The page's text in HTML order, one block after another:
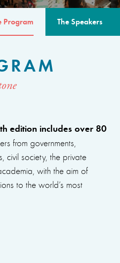
Program The Speakers
edition includes over 80
from governments,
civil society, the private
with the aim of
to the world’s most